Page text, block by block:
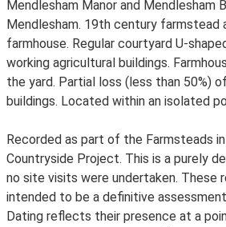
Mendlesham Manor and Mendlesham
Mendlesham. 19th century farmstead
farmhouse. Regular courtyard U-
working agricultural buildings.
the yard. Partial loss (less than 50%)
buildings. Located within an isolated
Recorded as part of the Farmsteads
Countryside Project. This is a purely
no site visits were undertaken. These
intended to be a definitive
Dating reflects their presence at a